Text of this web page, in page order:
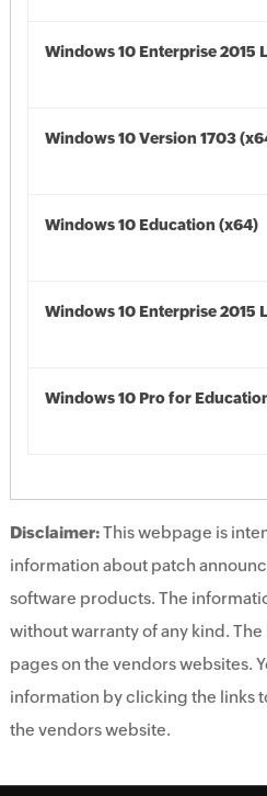
Windows 10 Enterprise 2015
Windows 10 Version 1703
Windows 10 Education (x64)
Windows 10 Enterprise 2015
Windows 10 Pro for
Disclaimer:This webpage is
information about patch
software products. The
without warranty of any kind.
pages on the vendors websites.
information by clicking the links
the vendors website.